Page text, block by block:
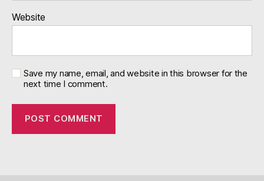
Website
Save my name, email, and website in this browser for the
next time I comment.